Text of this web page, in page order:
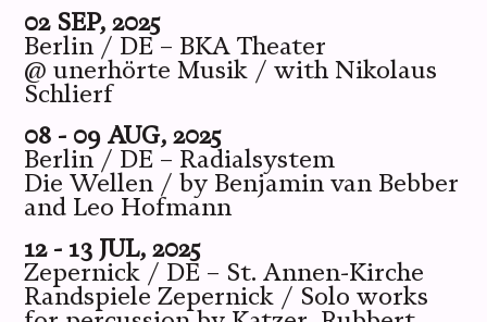
02 SEP, 2025
Berlin / DE – BKA Theater
@ unerhörte Musik / with Nikolaus
Schlierf
08 - 09 AUG, 2025
Berlin / DE – Radialsystem
Die Wellen / by Benjamin van Bebber
and Leo Hofmann
12 - 13 JUL, 2025
Zepernick / DE – St. Annen-Kirche
Randspiele Zepernick / Solo works